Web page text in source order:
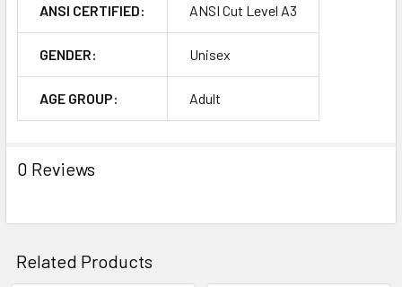
ANSI CERTIFIED: ANSI Cut Level A3
GENDER: Unisex
AGE GROUP: Adult
0 Reviews
Related Products